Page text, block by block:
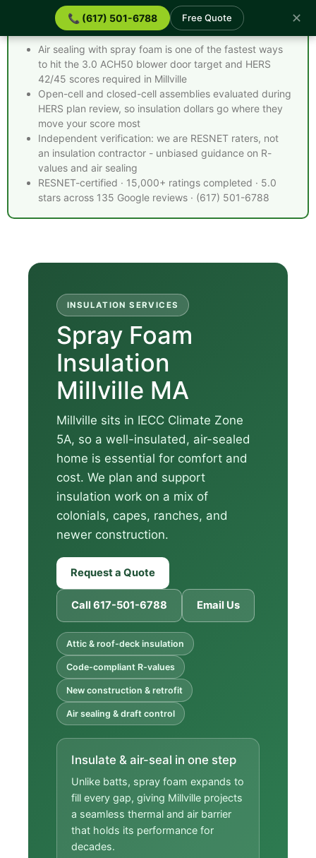
📞 (617) 501-6788 Free Quote ✕
Spray Foam Insulation Millville MA - Quick Facts
Air sealing with spray foam is one of the fastest ways
to hit the 3.0 ACH50 blower door target and HERS
42/45 scores required in Millville
Open-cell and closed-cell assemblies evaluated during
HERS plan review, so insulation dollars go where they
move your score most
Independent verification: we are RESNET raters, not
an insulation contractor - unbiased guidance on R-
values and air sealing
RESNET-certified · 15,000+ ratings completed · 5.0
stars across 135 Google reviews · (617) 501-6788
INSULATION SERVICES
Spray Foam
Insulation
Millville MA
Millville sits in IECC Climate Zone
5A, so a well-insulated, air-sealed
home is essential for comfort and
cost. We plan and support
insulation work on a mix of
colonials, capes, ranches, and
newer construction.
Request a Quote
Call 617-501-6788 Email Us
Attic & roof-deck insulation
Code-compliant R-values
New construction & retrofit
Air sealing & draft control
Insulate & air-seal in one step
Unlike batts, spray foam expands to
fill every gap, giving Millville projects
a seamless thermal and air barrier
that holds its performance for
decades.